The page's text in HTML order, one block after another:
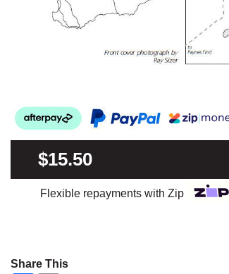
$15.50
Flexible repayments with Zip
Share This